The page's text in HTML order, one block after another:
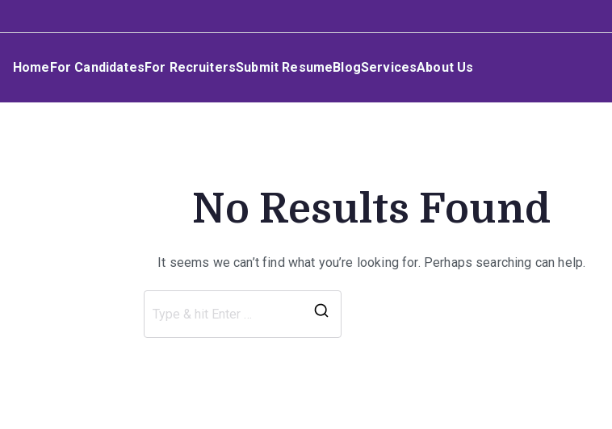
toUmphakathi
HomeFor CandidatesFor RecruitersSubmit ResumeBlogServicesAbout Us
No Results Found
It seems we can’t find what you’re looking for. Perhaps searching can help.